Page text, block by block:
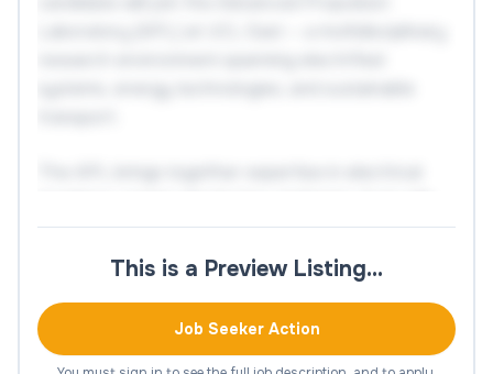
thermal engineering, and fluid systems, enabling
research that links advances in hardware with
system-level intelligence. The successful
candidate will contribute to the development of
next-generation electrified technologies through
This is a Preview Listing…
Job Seeker Action